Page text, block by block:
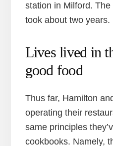
station in Milford.
took about two years.
Lives lived in
good food
Thus far, Hamilton
operating their
same principles
cookbooks. Namely,